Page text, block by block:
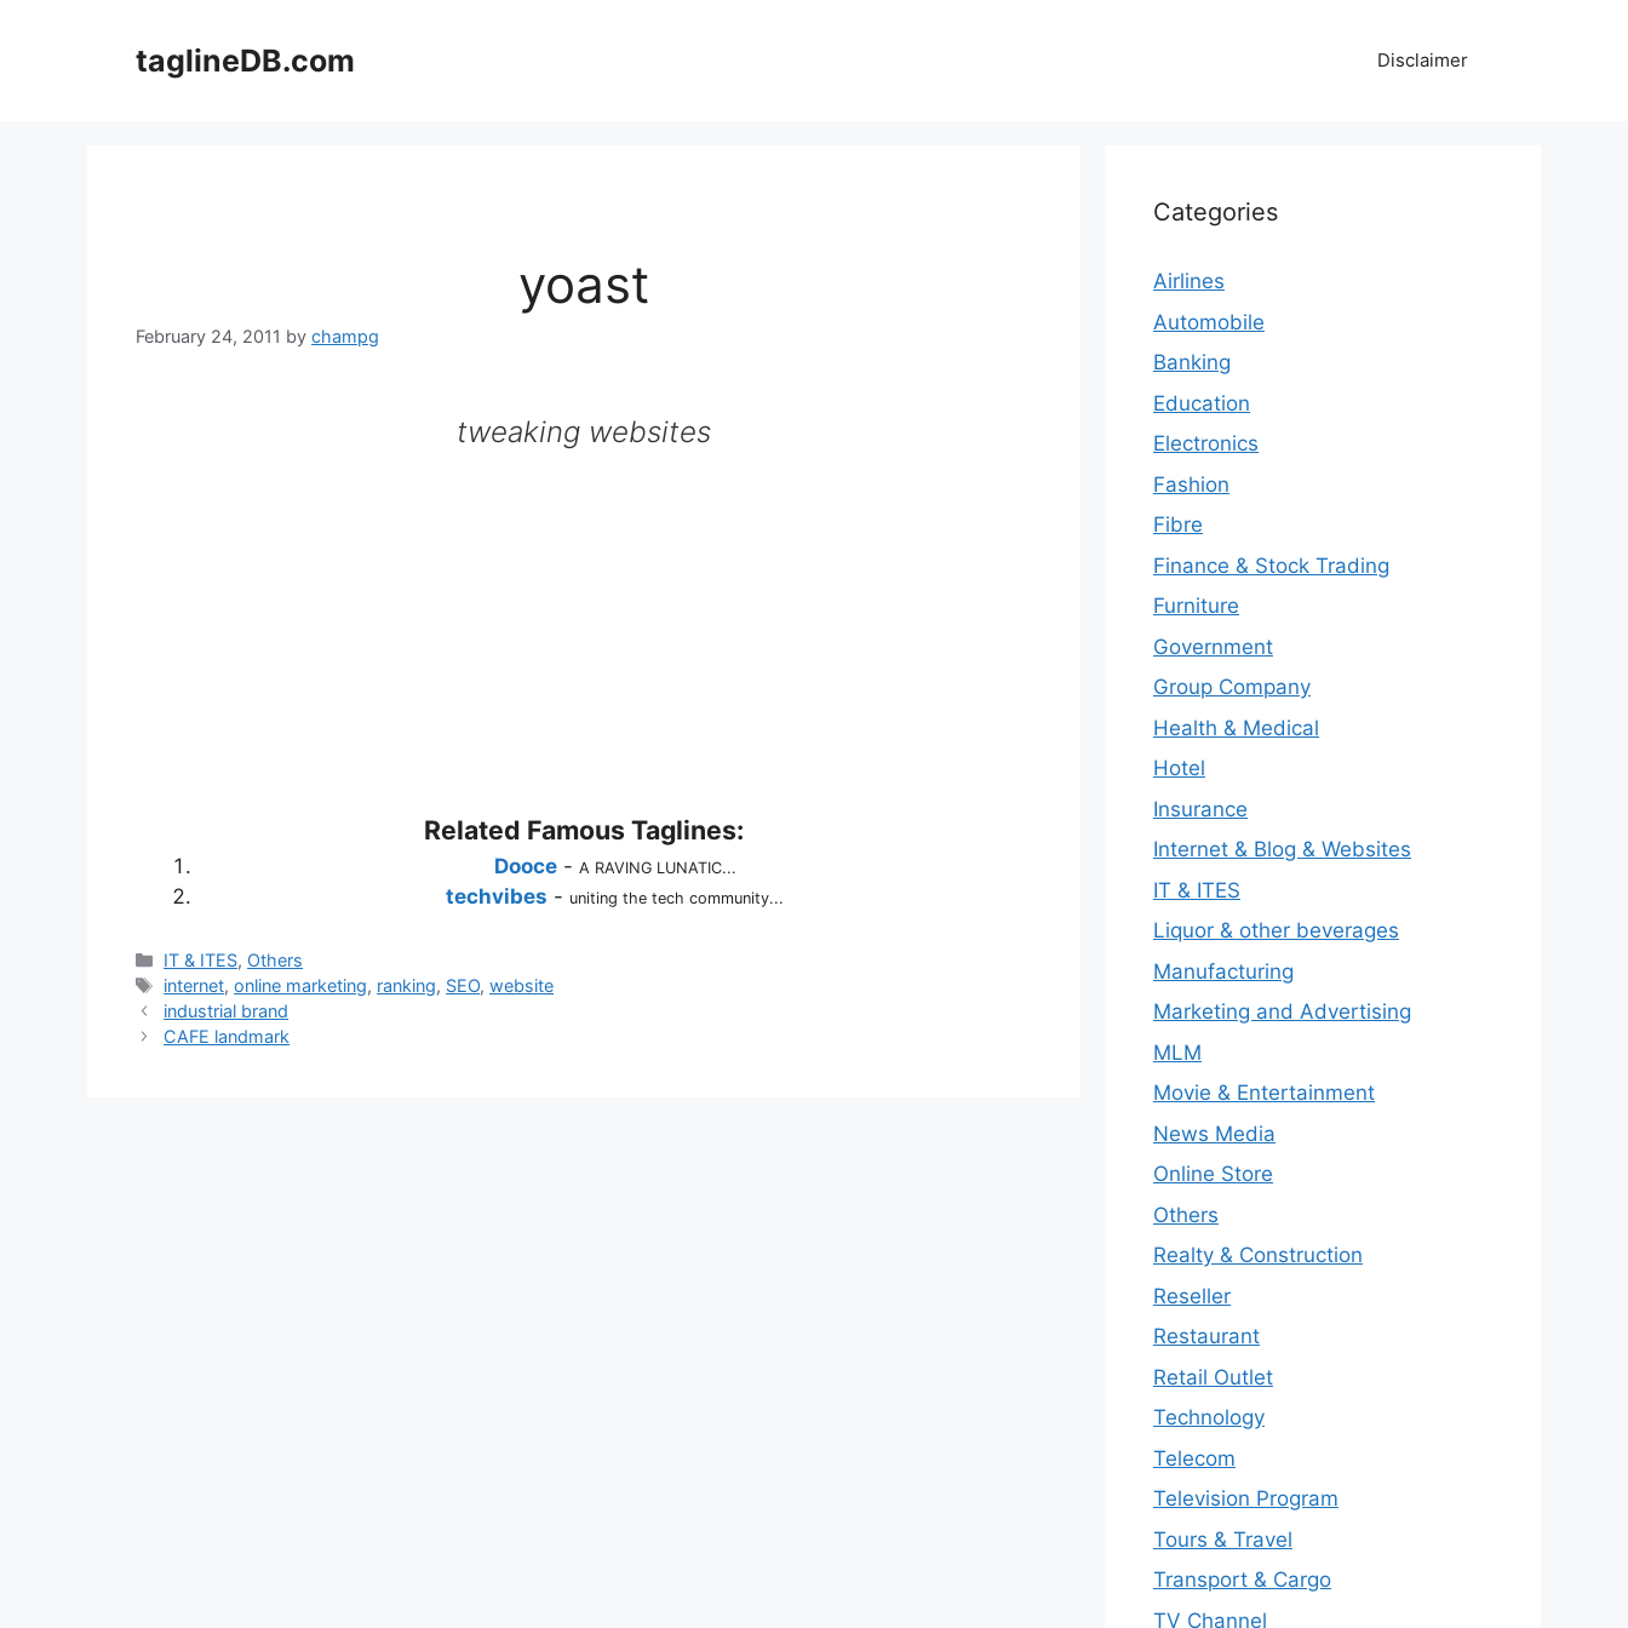
taglineDB.com Disclaimer
yoast
February 24, 2011 by champg
tweaking websites
Related Famous Taglines:
Dooce- A RAVING LUNATIC...
techvibes - uniting the tech community...
Categories
IT & ITES, Others
Tags
internet,online marketing, ranking, SEO,website
industrial brand
CAFE landmark
Categories
Airlines
Automobile
Banking
Education
Electronics
Fashion
Fibre
Finance & Stock Trading
Furniture
Government
Group Company
Health & Medical
Hotel
Insurance
Internet & Blog & Websites
IT & ITES
Liquor & other beverages
Manufacturing
Marketing and Advertising
MLM
Movie & Entertainment
News Media
Online Store
Others
Realty & Construction
Reseller
Restaurant
Retail Outlet
Technology
Telecom
Television Program
Tours & Travel
Transport & Cargo
TV Channel